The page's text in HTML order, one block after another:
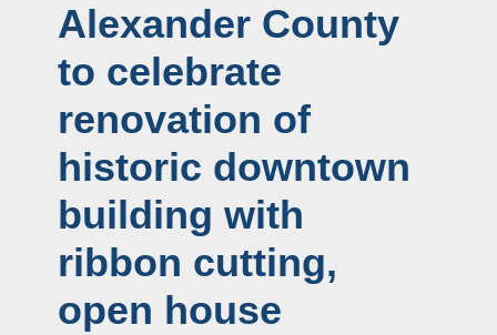
Alexander County
to celebrate
renovation of
historic downtown
building with
ribbon cutting,
open house